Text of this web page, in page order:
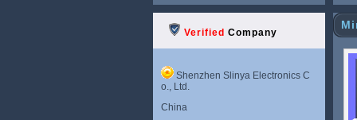
Verified Company
Shenzhen Slinya Electronics C
o., Ltd.
China